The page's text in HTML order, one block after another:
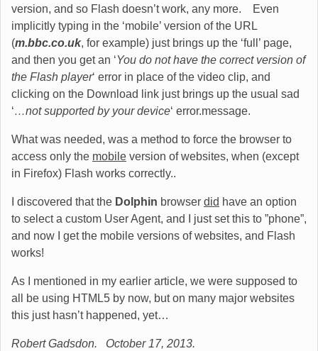
version, and so Flash doesn’t work, any more. Even
implicitly typing in the ‘mobile’ version of the URL
(m.bbc.co.uk, for example) just brings up the ‘full’ page,
and then you get an ‘You do not have the correct version of
the Flash player‘ error in place of the video clip, and
clicking on the Download link just brings up the usual sad
‘…not supported by your device‘ error.message.
What was needed, was a method to force the browser to
access only the mobile version of websites, when (except
in Firefox) Flash works correctly..
I discovered that the Dolphin browser did have an option
to select a custom User Agent, and I just set this to ”phone”,
and now I get the mobile versions of websites, and Flash
works!
As I mentioned in my earlier article, we were supposed to
all be using HTML5 by now, but on many major websites
this just hasn’t happened, yet…
Robert Gadsdon. October 17, 2013.